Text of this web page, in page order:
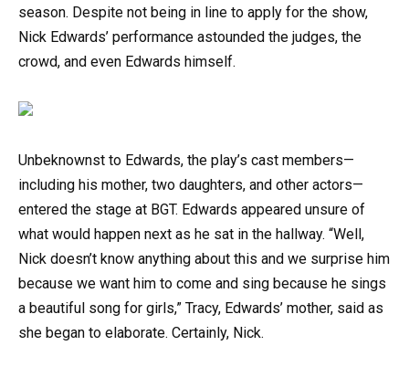
season. Despite not being in line to apply for the show,
Nick Edwards’ performance astounded the judges, the
crowd, and even Edwards himself.
Unbeknownst to Edwards, the play’s cast members—
including his mother, two daughters, and other actors—
entered the stage at BGT. Edwards appeared unsure of
what would happen next as he sat in the hallway. “Well,
Nick doesn’t know anything about this and we surprise him
because we want him to come and sing because he sings
a beautiful song for girls,” Tracy, Edwards’ mother, said as
she began to elaborate. Certainly, Nick.